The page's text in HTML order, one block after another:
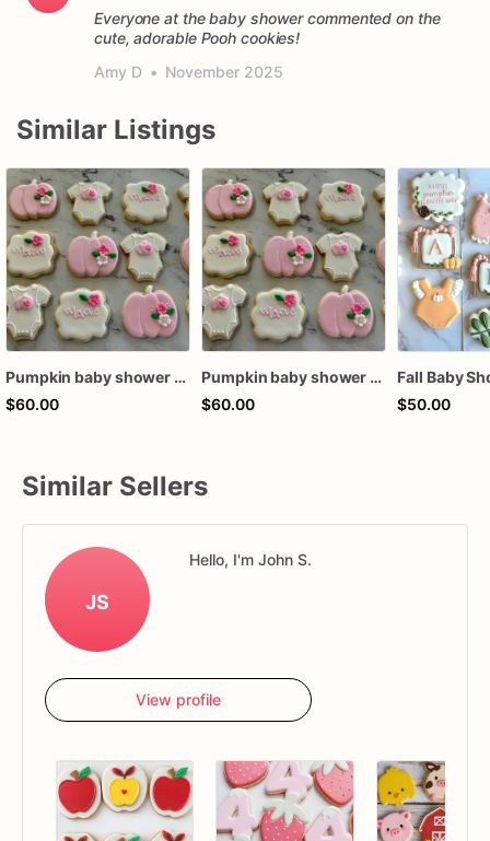
Everyone at the baby shower commented on the
cute, adorable Pooh cookies!
Amy D • November 2025
Similar Listings
Pumpkin baby shower sugar cookies, hand-decorated, royal Icing, set of 12
$60.00
Pumpkin baby shower sugar cookies, hand-decorated, royal Icing, set of 12
$60.00
$50.00
Similar Sellers
JS
Hello, I'm John S.
View profile